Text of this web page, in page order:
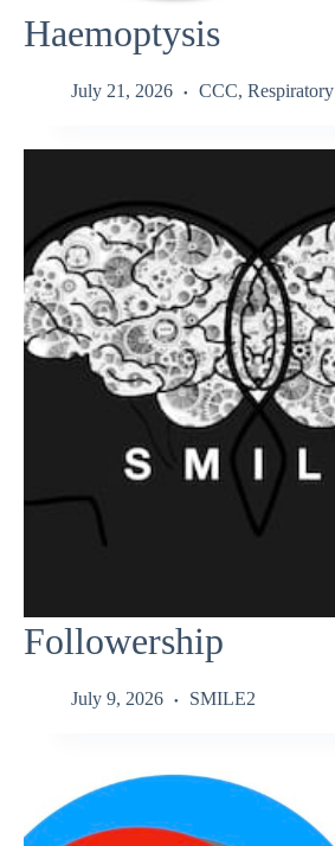
Haemoptysis
July 21, 2026 CCC, Respiratory
Followership
July 9, 2026 SMILE2